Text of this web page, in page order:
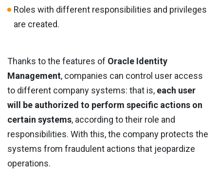
Roles with different responsibilities and privileges
are created.
Thanks to the features of Oracle Identity
Management, companies can control user access
to different company systems: that is, each user
will be authorized to perform specific actions on
certain systems, according to their role and
responsibilities. With this, the company protects the
systems from fraudulent actions that jeopardize
operations.